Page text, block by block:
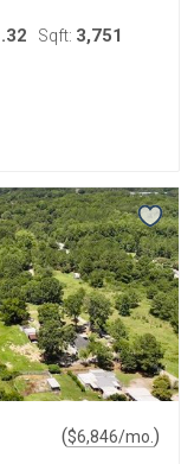
Sqft: 3,751
($6,846/mo. )